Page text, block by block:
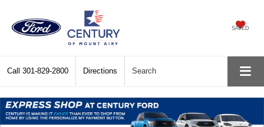
SAVED
Call 301-829-2800 Directions Search